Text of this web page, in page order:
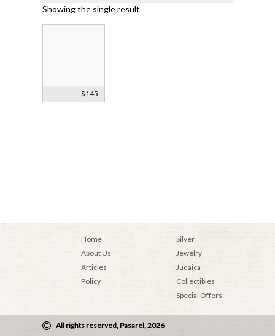
Showing the single result
Bezalel Jewish
$145
Home
About Us
Articles
Policy
Silver
Jewelry
Judaica
Collectibles
Special Offers
All rights reserved, Pasarel, 2026